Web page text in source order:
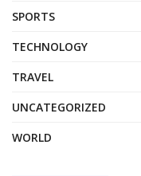
SPORTS
TECHNOLOGY
TRAVEL
UNCATEGORIZED
WORLD